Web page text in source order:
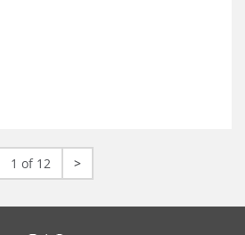
1 of 12 >